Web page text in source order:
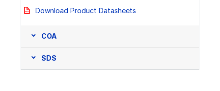
Download Product Datasheets
COA
SDS